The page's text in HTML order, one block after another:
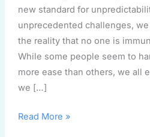
new standard for
unprecedented challenges,
the reality that no one is
While some people seem to
more ease than others, we all
we […]
Read More »